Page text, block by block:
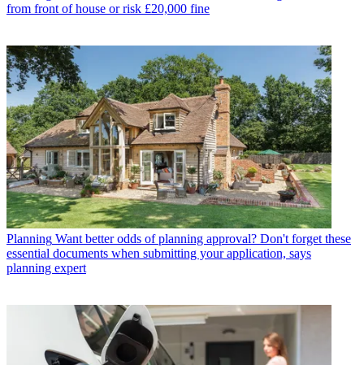
from front of house or risk £20,000 fine
Planning Want better odds of planning approval? Don't forget these
essential documents when submitting your application, says
planning expert